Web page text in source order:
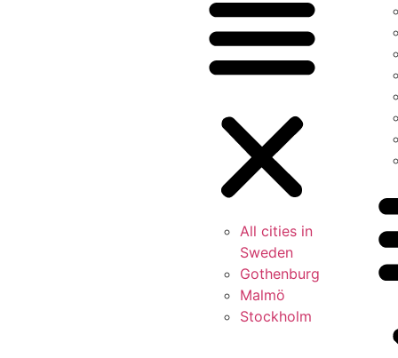
All cities in
Sweden
Gothenburg
Malmö
Stockholm